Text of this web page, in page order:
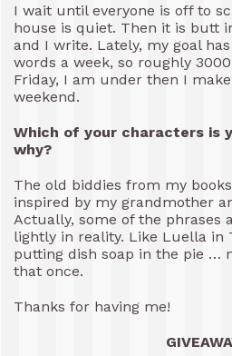
I wait until everyone is off to
house is quiet. Then it is butt
and I write. Lately, my goal
words a week, so roughly
Friday, I am under then I
weekend.
Which of your characters is
why?
The old biddies from my
inspired by my grandmother
Actually, some of the phrases
lightly in reality. Like Luella in
putting dish soap in the pie …
that once.
Thanks for having me!